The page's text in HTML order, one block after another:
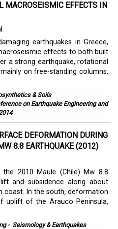
MACROSEISMIC EFFECTS IN
earthquakes in Greece,
effects to both built
a strong earthquake, rotational
on free-standing columns,
& Soils
on Earthquake Engineering and
DEFORMATION DURING
8.8 EARTHQUAKE (2012)
2010 Maule (Chile) Mw 8.8
and subsidence along about
coast. In the south, deformation
uplift of the Arauco Peninsula,
- Seismology & Earthquakes